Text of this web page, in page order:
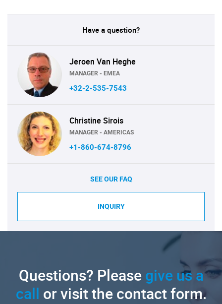
Have a question?
Jeroen Van Heghe
MANAGER - EMEA
+32-2-535-7543
Christine Sirois
MANAGER - AMERICAS
+1-860-674-8796
SEE OUR FAQ
INQUIRY
Questions? Pleasegive us a
call or visit the contact form.